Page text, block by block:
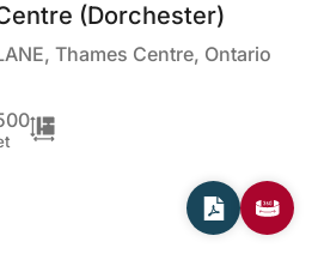
(Dorchester)
Thames Centre, Ontario